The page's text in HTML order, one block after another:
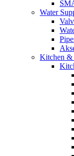
Water
Kitchen &